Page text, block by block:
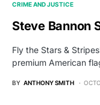
CRIME AND JUSTICE
Steve Bannon
Fly the Stars &
premium American
BY ANTHONY SMITH